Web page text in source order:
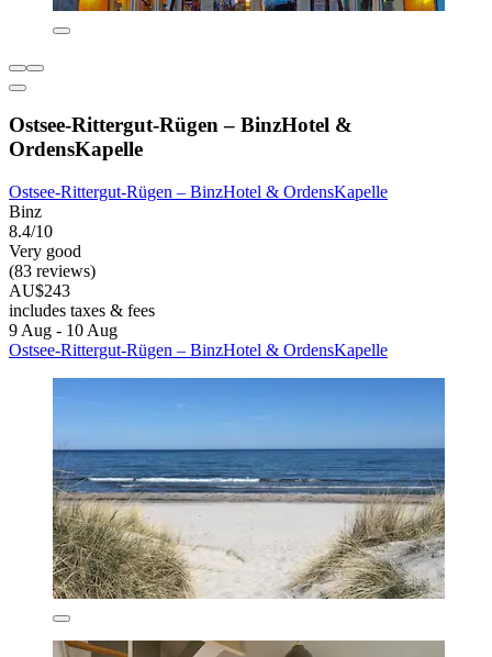
Ostsee-Rittergut-Rügen – BinzHotel &
OrdensKapelle
Ostsee-Rittergut-Rügen – BinzHotel & OrdensKapelle
Binz
8.4/10
Very good
(83 reviews)
AU$243
includes taxes & fees
9 Aug - 10 Aug
Ostsee-Rittergut-Rügen – BinzHotel & OrdensKapelle